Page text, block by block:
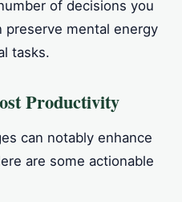
of decisions you
preserve mental energy
tasks.
Productivity
can notably enhance
are some actionable